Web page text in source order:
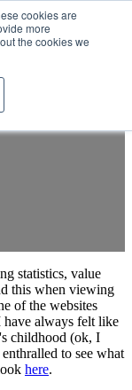
cookies are
more
the cookies we
main navigation
statistics, value
this when viewing
of the websites
have always felt like
childhood (ok, I
to see what
here.